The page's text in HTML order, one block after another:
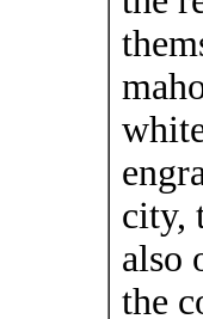
city,
also
the